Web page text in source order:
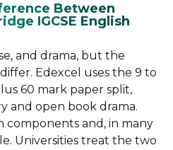
Between
IGCSE English
and drama, but the
Edexcel uses the 9 to
60 mark paper split,
and open book drama.
components and, in many
Universities treat the two